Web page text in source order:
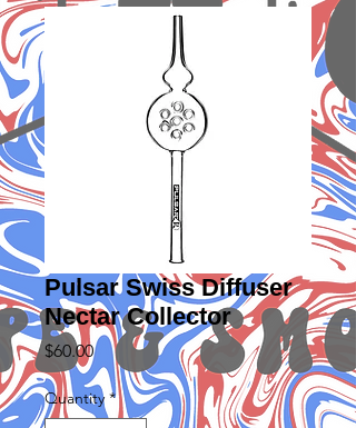
Pulsar Swiss Diffuser
Nectar Collector
$60.00Price
Quantity *